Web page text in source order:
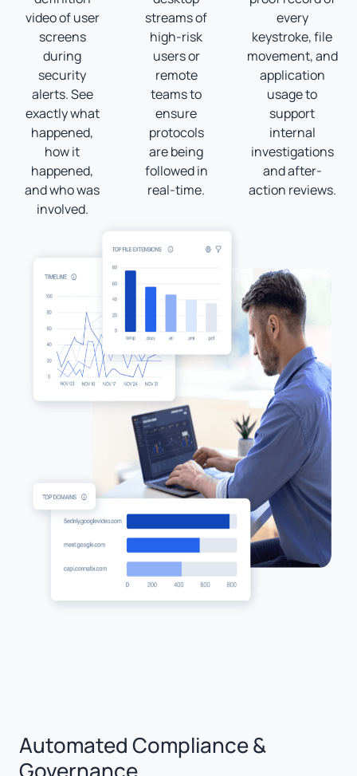
video of user
screens
during
security
alerts. See
exactly what
happened,
how it
happened,
and who was
involved.
streams of
high-risk
users or
remote
teams to
ensure
protocols
are being
followed in
real-time.
every
keystroke, file
movement, and
application
usage to
support
internal
investigations
and after-
action reviews.
Automated Compliance &